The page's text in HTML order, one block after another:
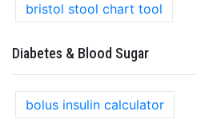
bristol stool chart tool
Diabetes & Blood Sugar
bolus insulin calculator